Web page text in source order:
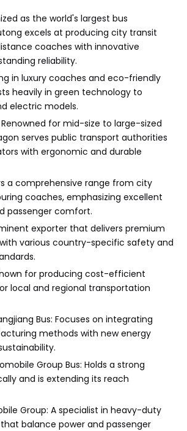
as the world's largest bus
excels at producing city transit
coaches with innovative
reliability.
in luxury coaches and eco-friendly
heavily in green technology to
electric models.
for mid-size to large-sized
serves public transport authorities
with ergonomic and durable
a comprehensive range from city
coaches, emphasizing excellent
passenger comfort.
exporter that delivers premium
various country-specific safety and
for producing cost-efficient
local and regional transportation
Bus: Focuses on integrating
methods with new energy
Group Bus: Holds a strong
and is extending its reach
Group: A specialist in heavy-duty
balance power and passenger